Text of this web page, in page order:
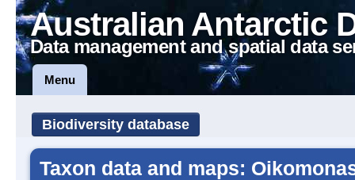
Australian Antarctic
Data management and spatial data
Menu
Biodiversity database
Taxon data and maps: